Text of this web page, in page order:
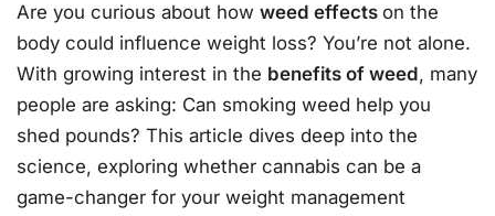
Are you curious about how weed effects on the
body could influence weight loss? You’re not alone.
With growing interest in the benefits of weed, many
people are asking: Can smoking weed help you
shed pounds? This article dives deep into the
science, exploring whether cannabis can be a
game-changer for your weight management